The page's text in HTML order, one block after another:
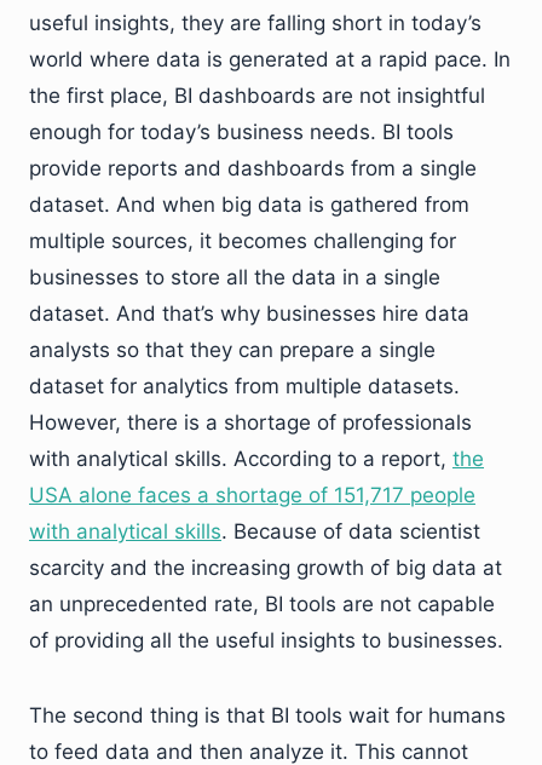
useful insights, they are falling short in today’s
world where data is generated at a rapid pace. In
the first place, BI dashboards are not insightful
enough for today’s business needs. BI tools
provide reports and dashboards from a single
dataset. And when big data is gathered from
multiple sources, it becomes challenging for
businesses to store all the data in a single
dataset. And that’s why businesses hire data
analysts so that they can prepare a single
dataset for analytics from multiple datasets.
However, there is a shortage of professionals
with analytical skills. According to a report, the
USA alone faces a shortage of 151,717 people
with analytical skills. Because of data scientist
scarcity and the increasing growth of big data at
an unprecedented rate, BI tools are not capable
of providing all the useful insights to businesses.
The second thing is that BI tools wait for humans
to feed data and then analyze it. This cannot